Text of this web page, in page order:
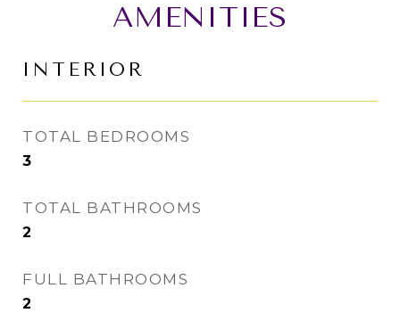
AMENITIES
INTERIOR
TOTAL BEDROOMS
3
TOTAL BATHROOMS
2
FULL BATHROOMS
2